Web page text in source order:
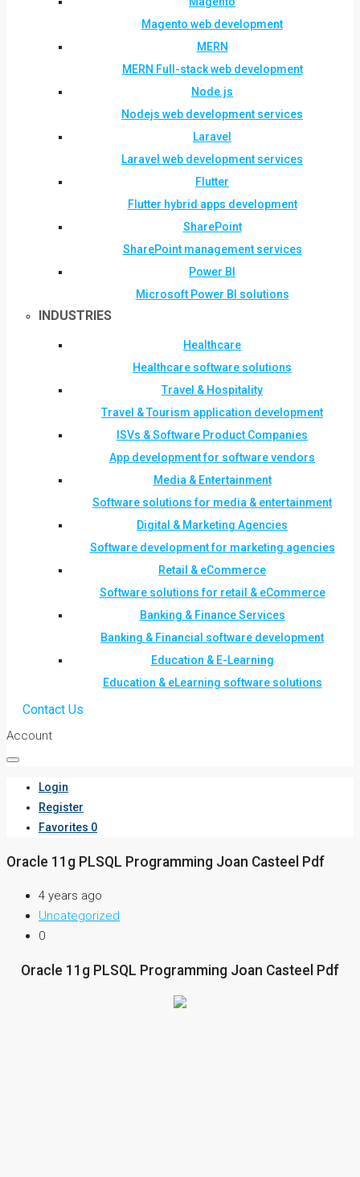
Magento web development
MERN
MERN Full-stack web development
Node.js
Nodejs web development services
Laravel
Laravel web development services
Flutter
Flutter hybrid apps development
SharePoint
SharePoint management services
Power BI
Microsoft Power BI solutions
INDUSTRIES
Healthcare
Healthcare software solutions
Travel & Hospitality
Travel & Tourism application development
ISVs & Software Product Companies
App development for software vendors
Media & Entertainment
Software solutions for media & entertainment
Digital & Marketing Agencies
Software development for marketing agencies
Retail & eCommerce
Software solutions for retail & eCommerce
Banking & Finance Services
Banking & Financial software development
Education & E-Learning
Education & eLearning software solutions
Contact Us
Account
Login
Register
Favorites 0
Oracle 11g PLSQL Programming Joan Casteel Pdf
4 years ago
Uncategorized
0
Oracle 11g PLSQL Programming Joan Casteel Pdf